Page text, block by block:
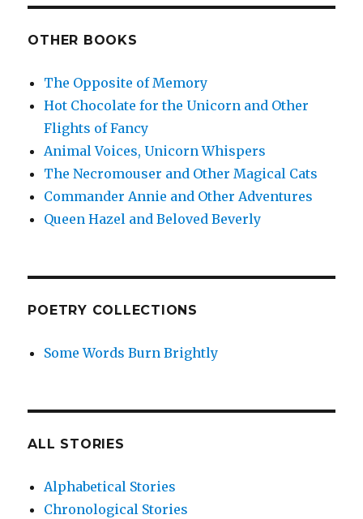
OTHER BOOKS
The Opposite of Memory
Hot Chocolate for the Unicorn and Other
Flights of Fancy
Animal Voices, Unicorn Whispers
The Necromouser and Other Magical Cats
Commander Annie and Other Adventures
Queen Hazel and Beloved Beverly
POETRY COLLECTIONS
Some Words Burn Brightly
ALL STORIES
Alphabetical Stories
Chronological Stories